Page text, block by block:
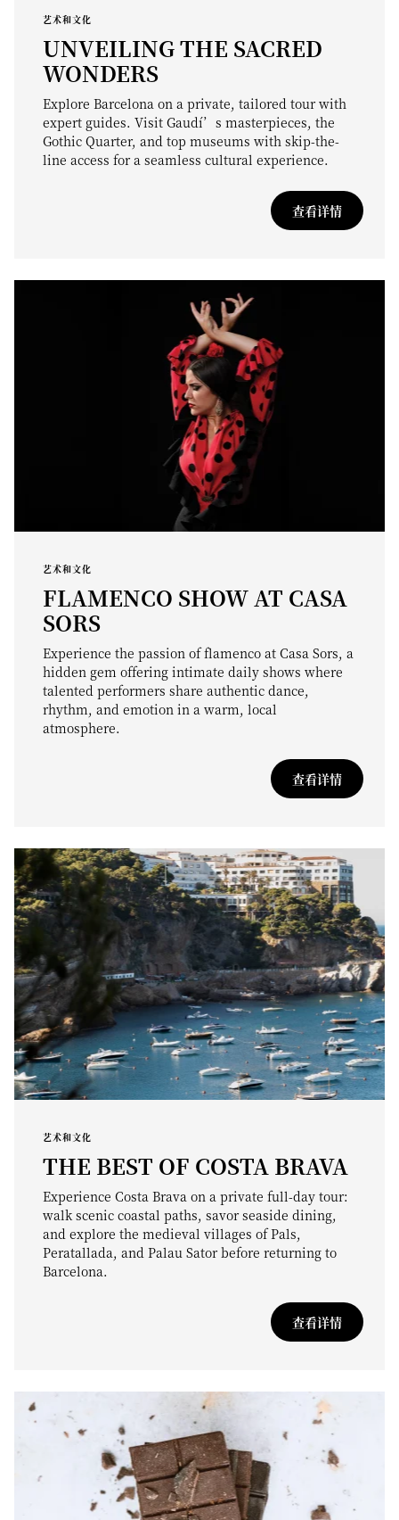
艺术和文化
UNVEILING THE SACRED
WONDERS
Explore Barcelona on a private, tailored tour with
expert guides. Visit Gaudí’s masterpieces, the
Gothic Quarter, and top museums with skip-the-
line access for a seamless cultural experience.
查看详情
艺术和文化
FLAMENCO SHOW AT CASA
SORS
Experience the passion of flamenco at Casa Sors, a
hidden gem offering intimate daily shows where
talented performers share authentic dance,
rhythm, and emotion in a warm, local
atmosphere.
查看详情
艺术和文化
THE BEST OF COSTA BRAVA
Experience Costa Brava on a private full-day tour:
walk scenic coastal paths, savor seaside dining,
and explore the medieval villages of Pals,
Peratallada, and Palau Sator before returning to
Barcelona.
查看详情